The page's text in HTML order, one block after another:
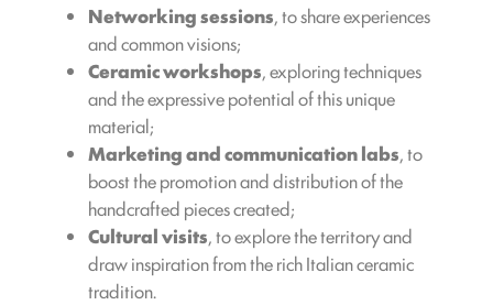
Networking sessions, to share experiences
and common visions;
Ceramic workshops, exploring techniques
and the expressive potential of this unique
material;
Marketing and communication labs, to
boost the promotion and distribution of the
handcrafted pieces created;
Cultural visits, to explore the territory and
draw inspiration from the rich Italian ceramic
tradition.